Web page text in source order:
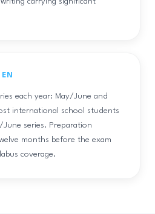
each year: May/June and
international school students
series. Preparation
months before the exam
coverage.